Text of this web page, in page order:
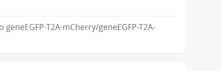
T2A-mCherry/geneEGFP-T2A-